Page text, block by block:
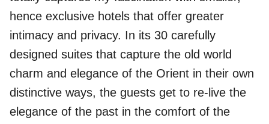
hence exclusive hotels that offer greater
intimacy and privacy. In its 30 carefully
designed suites that capture the old world
charm and elegance of the Orient in their own
distinctive ways, the guests get to re-live the
elegance of the past in the comfort of the